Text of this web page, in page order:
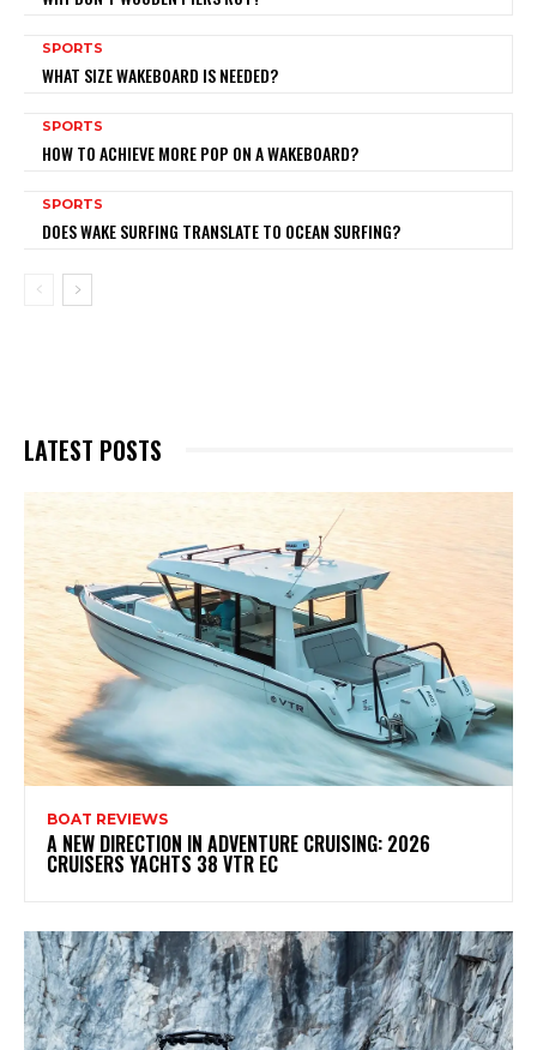
SPORTS
WHAT SIZE WAKEBOARD IS NEEDED?
SPORTS
HOW TO ACHIEVE MORE POP ON A WAKEBOARD?
SPORTS
DOES WAKE SURFING TRANSLATE TO OCEAN SURFING?
LATEST POSTS
BOAT REVIEWS
A NEW DIRECTION IN ADVENTURE CRUISING: 2026
CRUISERS YACHTS 38 VTR EC